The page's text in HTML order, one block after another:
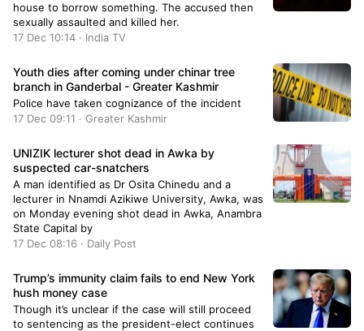
house to borrow something. The accused then
sexually assaulted and killed her.
17 Dec 10:14 · India TV
Youth dies after coming under chinar tree
branch in Ganderbal - Greater Kashmir
Police have taken cognizance of the incident
17 Dec 09:11 · Greater Kashmir
UNIZIK lecturer shot dead in Awka by
suspected car-snatchers
A man identified as Dr Osita Chinedu and a
lecturer in Nnamdi Azikiwe University, Awka, was
on Monday evening shot dead in Awka, Anambra
State Capital by
17 Dec 08:16 · Daily Post
Trump’s immunity claim fails to end New York
hush money case
Though it’s unclear if the case will still proceed
to sentencing as the president-elect continues